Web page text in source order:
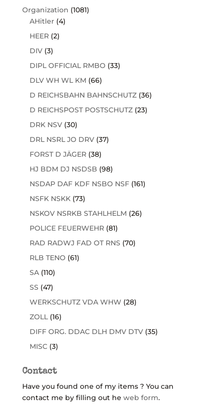
Organization (1081)
AHitler (4)
HEER (2)
DIV (3)
DIPL OFFICIAL RMBO (33)
DLV WH WL KM (66)
D REICHSBAHN BAHNSCHUTZ (36)
D REICHSPOST POSTSCHUTZ (23)
DRK NSV (30)
DRL NSRL JO DRV (37)
FORST D JÄGER (38)
HJ BDM DJ NSDSB (98)
NSDAP DAF KDF NSBO NSF (161)
NSFK NSKK (73)
NSKOV NSRKB STAHLHELM (26)
POLICE FEUERWEHR (81)
RAD RADWJ FAD OT RNS (70)
RLB TENO (61)
SA (110)
SS (47)
WERKSCHUTZ VDA WHW (28)
ZOLL (16)
DIFF ORG. DDAC DLH DMV DTV (35)
MISC (3)
Contact
Have you found one of my items ? You can
contact me by filling out he web form.